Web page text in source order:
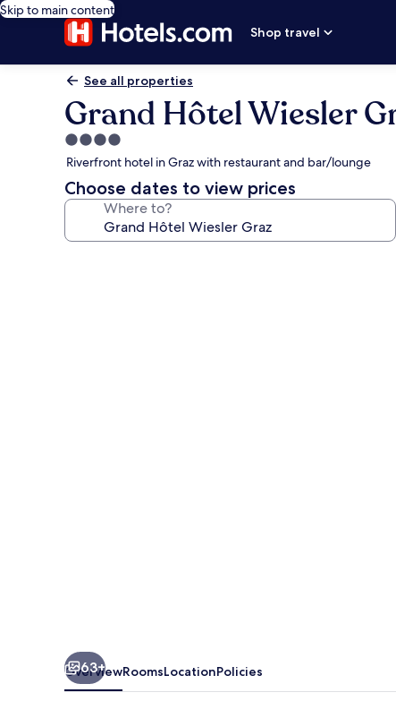
Skip to main content
Shop travel
See all properties
Grand Hôtel Wiesler
4.0
star
property
Riverfront hotel in Graz with restaurant and bar/lounge
Choose dates to view prices
Where to?
63+
OverviewRoomsLocationPolicies